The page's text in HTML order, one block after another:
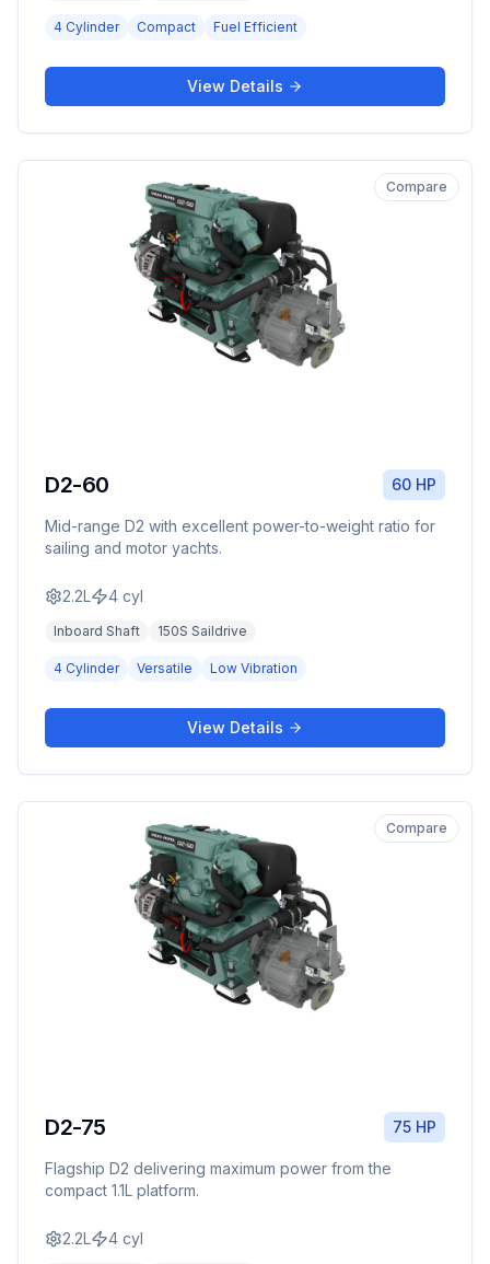
4 Cylinder Compact Fuel Efficient
View Details
Compare
D2-60 60 HP
Mid-range D2 with excellent power-to-weight ratio for
sailing and motor yachts.
2.2L 4 cyl
Inboard Shaft 150S Saildrive
4 Cylinder Versatile Low Vibration
View Details
Compare
D2-75 75 HP
Flagship D2 delivering maximum power from the
compact 1.1L platform.
2.2L 4 cyl